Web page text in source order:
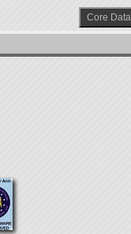
Core Data